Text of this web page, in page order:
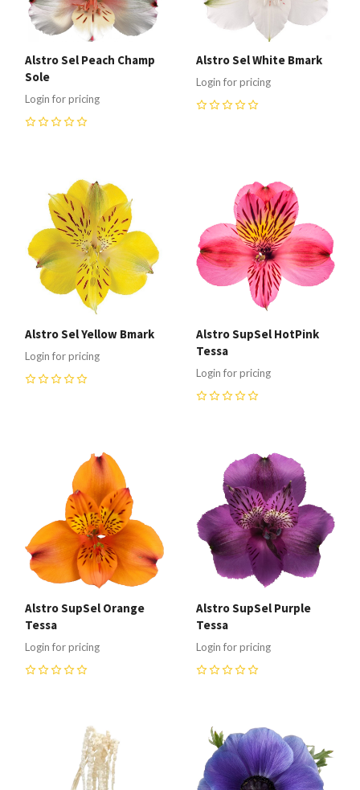
Alstro Sel Peach Champ
Sole
Login for pricing
Alstro Sel White Bmark
Login for pricing
Alstro Sel Yellow Bmark
Login for pricing
Alstro SupSel HotPink
Tessa
Login for pricing
Alstro SupSel Orange
Tessa
Login for pricing
Alstro SupSel Purple
Tessa
Login for pricing